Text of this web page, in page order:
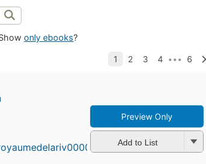
only ebooks?
Preview Only
Add to List